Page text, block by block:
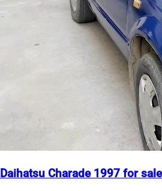
Daihatsu Charade 1997 for sale